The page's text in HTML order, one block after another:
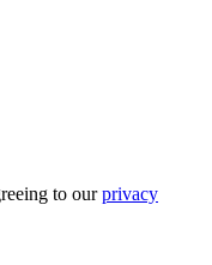
to ourprivacy